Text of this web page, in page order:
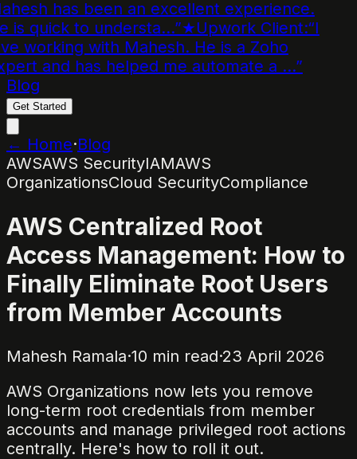
has been an excellent experience.
is quick to understa…”★Upwork Client:“I
working with Mahesh. He is a Zoho
and has helped me automate a …”
Blog
Get Started
← Home·Blog
AWSAWS SecurityIAMAWS
OrganizationsCloud SecurityCompliance
AWS Centralized Root
Access Management: How to
Finally Eliminate Root Users
from Member Accounts
Mahesh Ramala·10 min read·23 April 2026
AWS Organizations now lets you remove
long-term root credentials from member
accounts and manage privileged root actions
centrally. Here's how to roll it out.